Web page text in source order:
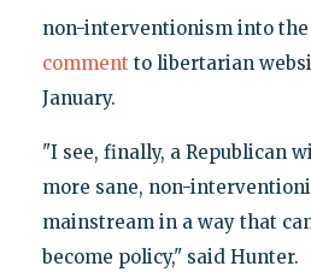
non-interventionism into
comment to libertarian
January.
"I see, finally, a Republican
more sane, non-
mainstream in a way that
become policy," said Hunter.